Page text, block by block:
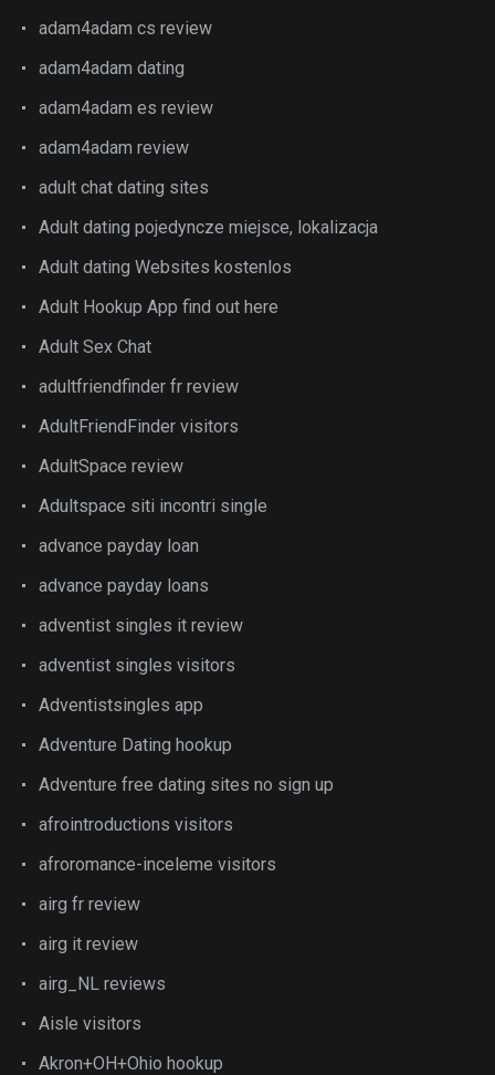
adam4adam cs review
adam4adam dating
adam4adam es review
adam4adam review
adult chat dating sites
Adult dating pojedyncze miejsce, lokalizacja
Adult dating Websites kostenlos
Adult Hookup App find out here
Adult Sex Chat
adultfriendfinder fr review
AdultFriendFinder visitors
AdultSpace review
Adultspace siti incontri single
advance payday loan
advance payday loans
adventist singles it review
adventist singles visitors
Adventistsingles app
Adventure Dating hookup
Adventure free dating sites no sign up
afrointroductions visitors
afroromance-inceleme visitors
airg fr review
airg it review
airg_NL reviews
Aisle visitors
Akron+OH+Ohio hookup